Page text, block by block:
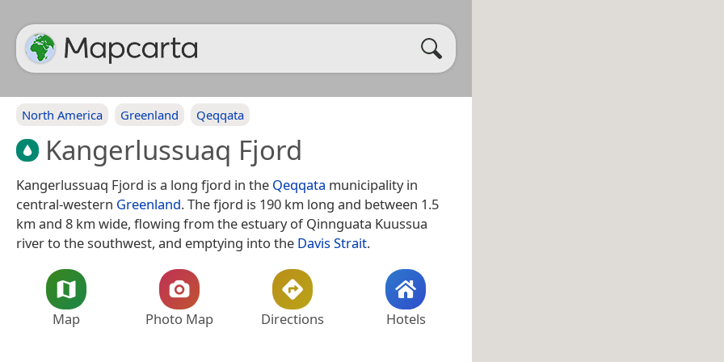
North America Greenland Qeqqata
Kangerlussuaq Fjord
Kangerlussuaq Fjord is a long fjord in the Qeqqata municipality in
central-western Greenland. The fjord is 190 km long and between 1.5
km and 8 km wide, flowing from the estuary of Qinnguata Kuussua
river to the southwest, and emptying into the Davis Strait.
Map Photo Map Directions Hotels